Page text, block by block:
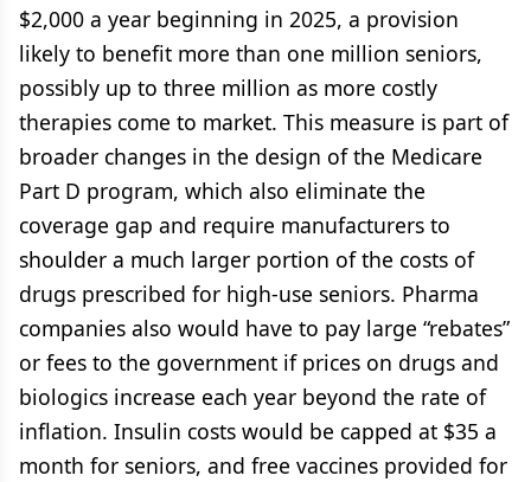
$2,000 a year beginning in 2025, a provision
likely to benefit more than one million seniors,
possibly up to three million as more costly
therapies come to market. This measure is part of
broader changes in the design of the Medicare
Part D program, which also eliminate the
coverage gap and require manufacturers to
shoulder a much larger portion of the costs of
drugs prescribed for high-use seniors. Pharma
companies also would have to pay large “rebates”
or fees to the government if prices on drugs and
biologics increase each year beyond the rate of
inflation. Insulin costs would be capped at $35 a
month for seniors, and free vaccines provided for